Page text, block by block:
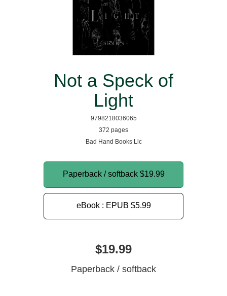
Not a Speck of
Light
9798218036065
372 pages
Bad Hand Books Llc
Paperback / softback $19.99
eBook : EPUB $5.99
$19.99
Paperback / softback